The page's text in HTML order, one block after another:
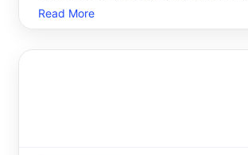
worth. With the potential impact on
interest rates, and even job
Read More